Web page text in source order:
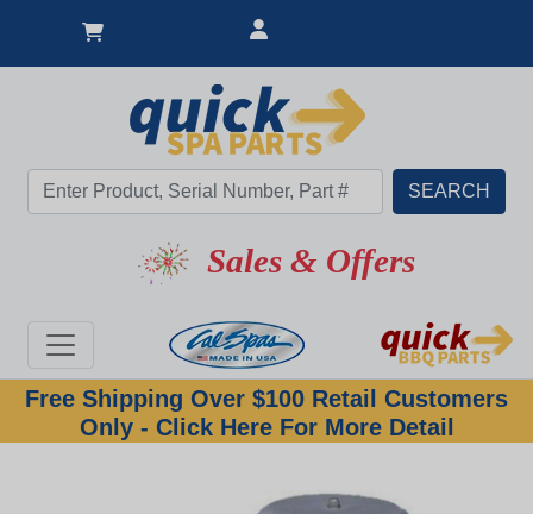
Sales & Offers
Free Shipping Over $100 Retail Customers
Only - Click Here For More Detail